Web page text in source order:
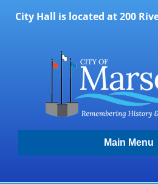
City Hall is located at 200
Main Menu